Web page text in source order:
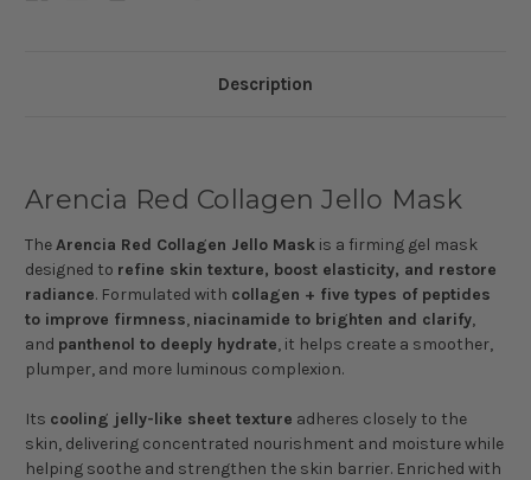
Description
Arencia Red Collagen Jello Mask
TheArencia Red Collagen Jello Mask is a firming gel mask
designed to refine skin texture, boost elasticity, and restore
radiance. Formulated with collagen + five types of peptides
to improve firmness, niacinamide to brighten and clarify,
and panthenol to deeply hydrate, it helps create a smoother,
plumper, and more luminous complexion.
Its cooling jelly-like sheet texture adheres closely to the
skin, delivering concentrated nourishment and moisture while
helping soothe and strengthen the skin barrier. Enriched with